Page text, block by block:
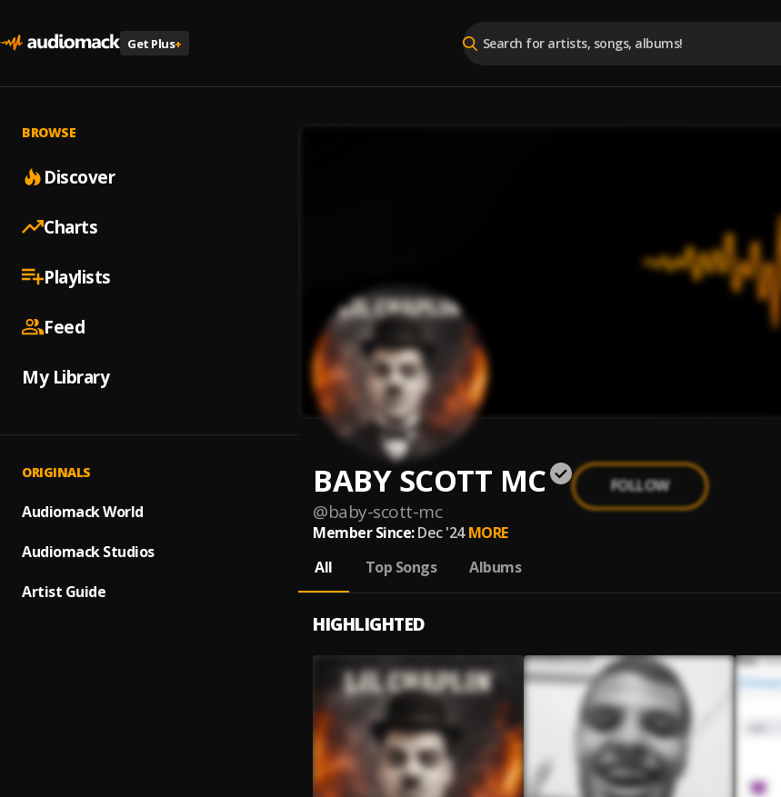
Get Plus+
BROWSE
Discover
Charts
Playlists
Feed
My Library
ORIGINALS
Audiomack World
Audiomack Studios
Artist Guide
BABY SCOTT MC
@baby-scott-mc
FOLLOW
Member Since: Dec '24 MORE
All
Top Songs Albums
HIGHLIGHTED